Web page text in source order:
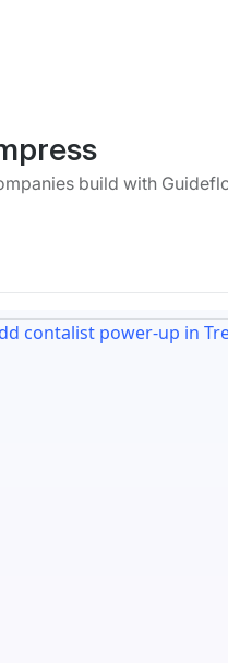
build with